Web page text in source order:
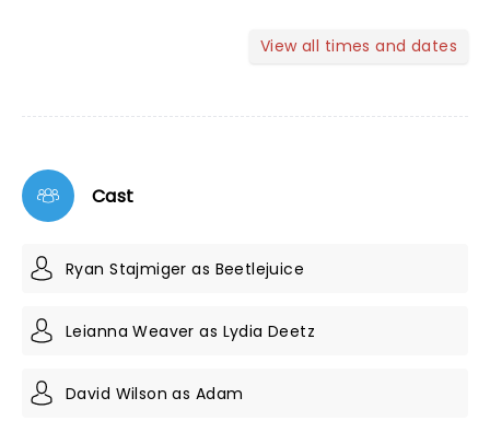
View all times and dates
Cast
Ryan Stajmiger as Beetlejuice
Leianna Weaver as Lydia Deetz
David Wilson as Adam